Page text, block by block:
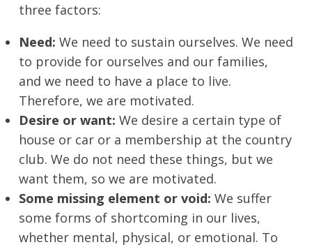
three factors:
Need: We need to sustain ourselves. We need
to provide for ourselves and our families,
and we need to have a place to live.
Therefore, we are motivated.
Desire or want: We desire a certain type of
house or car or a membership at the country
club. We do not need these things, but we
want them, so we are motivated.
Some missing element or void: We suffer
some forms of shortcoming in our lives,
whether mental, physical, or emotional. To